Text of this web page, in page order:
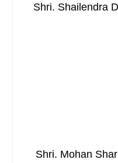
Shri. Shailendra
Shri. Mohan